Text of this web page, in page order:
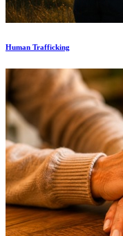
Human Trafficking